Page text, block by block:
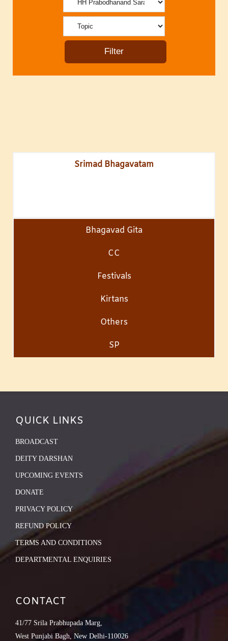
Srimad Bhagavatam
Bhagavad Gita
CC
Festivals
Kirtans
Others
SP
QUICK LINKS
BROADCAST
DEITY DARSHAN
UPCOMING EVENTS
DONATE
PRIVACY POLICY
REFUND POLICY
TERMS AND CONDITIONS
DEPARTMENTAL ENQUIRIES
CONTACT
41/77 Srila Prabhupada Marg,
West Punjabi Bagh, New Delhi-110026